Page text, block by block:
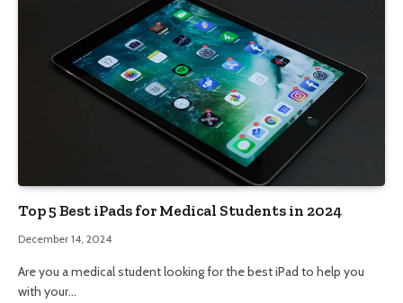
Top 5 Best iPads for Medical Students in 2024
December 14, 2024
Are you a medical student looking for the best iPad to help you
with your…